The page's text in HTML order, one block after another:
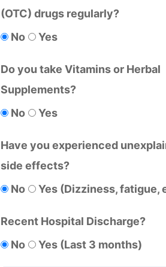
(OTC) drugs regularly?
No
Yes
Do you take Vitamins or Herbal
Supplements?
No
Yes
Have you experienced
side effects?
No
Yes (Dizziness, fatigue,
Recent Hospital Discharge?
No
Yes (Last 3 months)